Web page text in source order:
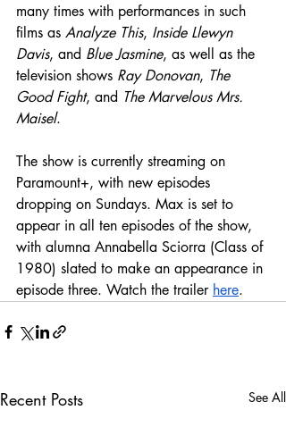
many times with performances in such
films as Analyze This, Inside Llewyn
Davis, and Blue Jasmine, as well as the
television shows Ray Donovan, The
Good Fight, and The Marvelous Mrs.
Maisel.
The show is currently streaming on
Paramount+, with new episodes
dropping on Sundays. Max is set to
appear in all ten episodes of the show,
with alumna Annabella Sciorra (Class of
1980) slated to make an appearance in
episode three. Watch the trailer here.
Recent Posts See All